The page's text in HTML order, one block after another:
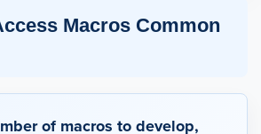
Macros Common
of macros to develop,